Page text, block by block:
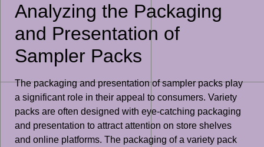
Analyzing the Packaging
and Presentation of
Sampler Packs
The packaging and presentation of sampler packs play
a significant role in their appeal to consumers. Variety
packs are often designed with eye-catching packaging
and presentation to attract attention on store shelves
and online platforms. The packaging of a variety pack